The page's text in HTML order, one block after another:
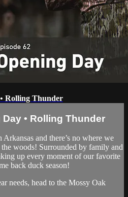
Rolling Thunder
Day • Rolling Thunder
Arkansas and there’s no where we
woods! Surrounded by family and
up every moment of our favorite
back duck season!
needs, head to the Mossy Oak